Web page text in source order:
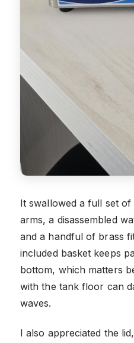
It swallowed a full set of
arms, a disassembled
and a handful of brass
included basket keeps
bottom, which matters
with the tank floor can
waves.
I also appreciated the